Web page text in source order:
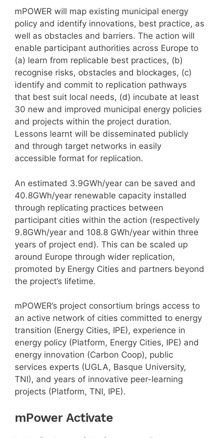
mPOWER will map existing municipal energy
policy and identify innovations, best practice, as
well as obstacles and barriers. The action will
enable participant authorities across Europe to
(a) learn from replicable best practices, (b)
recognise risks, obstacles and blockages, (c)
identify and commit to replication pathways
that best suit local needs, (d) incubate at least
30 new and improved municipal energy policies
and projects within the project duration.
Lessons learnt will be disseminated publicly
and through target networks in easily
accessible format for replication.
An estimated 3.9GWh/year can be saved and
40.8GWh/year renewable capacity installed
through replicating practices between
participant cities within the action (respectively
9.8GWh/year and 108.8 GWh/year within three
years of project end). This can be scaled up
around Europe through wider replication,
promoted by Energy Cities and partners beyond
the project’s lifetime.
mPOWER’s project consortium brings access to
an active network of cities committed to energy
transition (Energy Cities, IPE), experience in
energy policy (Platform, Energy Cities, IPE) and
energy innovation (Carbon Coop), public
services experts (UGLA, Basque University,
TNI), and years of innovative peer-learning
projects (Platform, TNI, IPE).
mPower Activate